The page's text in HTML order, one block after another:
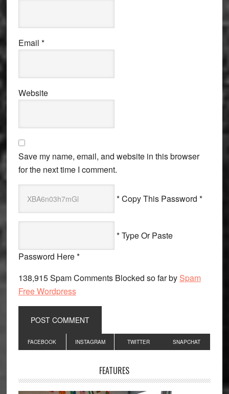
Email *
Website
Save my name, email, and website in this browser
for the next time I comment.
* Copy This Password *
* Type Or Paste
Password Here *
138,915 Spam Comments Blocked so far by Spam
Free Wordpress
Primary
Sidebar
FACEBOOK INSTAGRAM TWITTER SNAPCHAT
FEATURES